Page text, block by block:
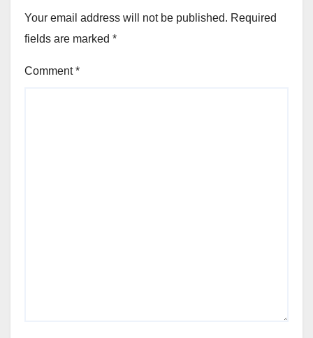
Your email address will not be published. Required
fields are marked *
Comment*